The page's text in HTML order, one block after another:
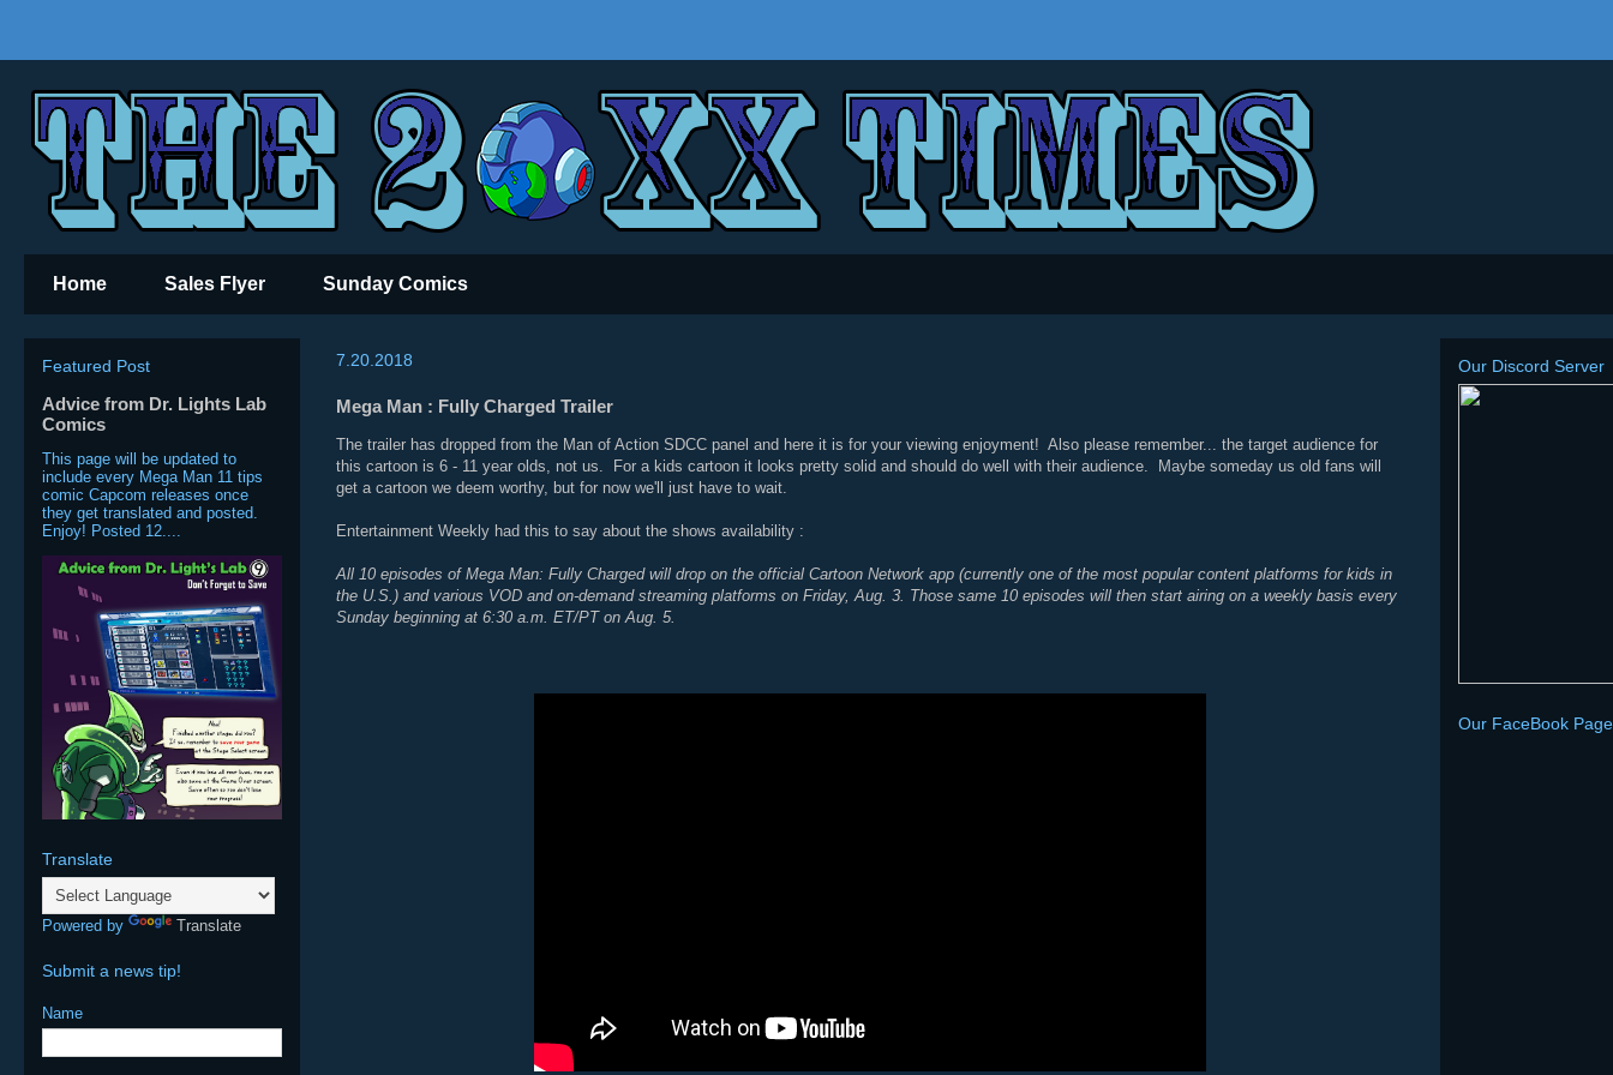
Home Sales Flyer Sunday Comics
7.20.2018
Mega Man : Fully Charged Trailer
The trailer has dropped from the Man of Action SDCC panel and here it is for your viewing enjoyment! Also please remember... the target audience for
this cartoon is 6 - 11 year olds, not us. For a kids cartoon it looks pretty solid and should do well with their audience. Maybe someday us old fans will
get a cartoon we deem worthy, but for now we'll just have to wait.
Entertainment Weekly had this to say about the shows availability :
All 10 episodes of Mega Man: Fully Charged will drop on the official Cartoon Network app (currently one of the most popular content platforms for kids in
the U.S.) and various VOD and on-demand streaming platforms on Friday, Aug. 3. Those same 10 episodes will then start airing on a weekly basis every
Sunday beginning at 6:30 a.m. ET/PT on Aug. 5.
Featured Post
Advice from Dr. Lights Lab
Comics
This page will be updated to
include every Mega Man 11 tips
comic Capcom releases once
they get translated and posted.
Enjoy! Posted 12....
Translate
Powered by Translate
Submit a news tip!
Name
Our Discord Server
Our FaceBook Page